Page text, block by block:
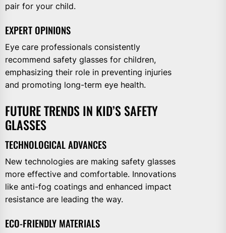
pair for your child.
EXPERT OPINIONS
Eye care professionals consistently
recommend safety glasses for children,
emphasizing their role in preventing injuries
and promoting long-term eye health.
FUTURE TRENDS IN KID’S SAFETY
GLASSES
TECHNOLOGICAL ADVANCES
New technologies are making safety glasses
more effective and comfortable. Innovations
like anti-fog coatings and enhanced impact
resistance are leading the way.
ECO-FRIENDLY MATERIALS